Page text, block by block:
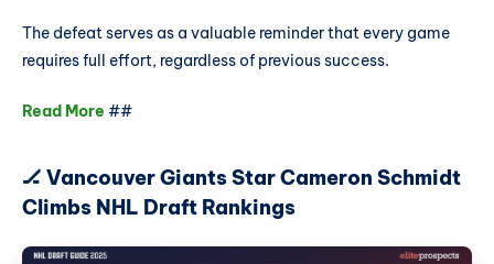
The defeat serves as a valuable reminder that every game
requires full effort, regardless of previous success.
Read More ##
🏒 Vancouver Giants Star Cameron Schmidt
Climbs NHL Draft Rankings